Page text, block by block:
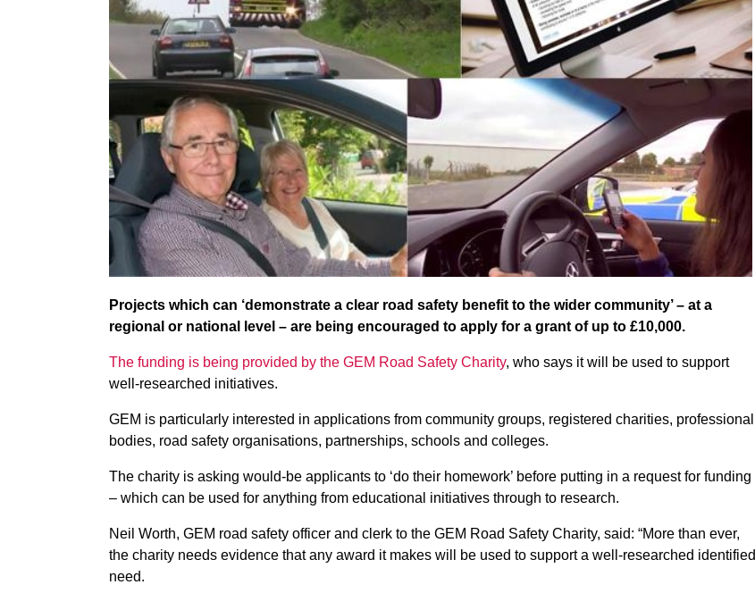
Projects which can ‘demonstrate a clear road safety benefit to the wider community’ – at a
regional or national level – are being encouraged to apply for a grant of up to £10,000.
The funding is being provided by the GEM Road Safety Charity, who says it will be used to support
well-researched initiatives.
GEM is particularly interested in applications from community groups, registered charities, professional
bodies, road safety organisations, partnerships, schools and colleges.
The charity is asking would-be applicants to ‘do their homework’ before putting in a request for funding
– which can be used for anything from educational initiatives through to research.
Neil Worth, GEM road safety officer and clerk to the GEM Road Safety Charity, said: “More than ever,
the charity needs evidence that any award it makes will be used to support a well-researched identified
need.